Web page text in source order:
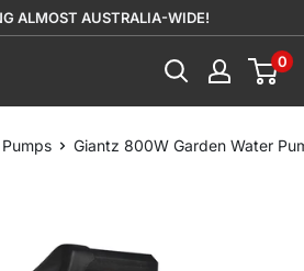
ALMOST AUSTRALIA-WIDE!
0
Giantz 800W Garden Water